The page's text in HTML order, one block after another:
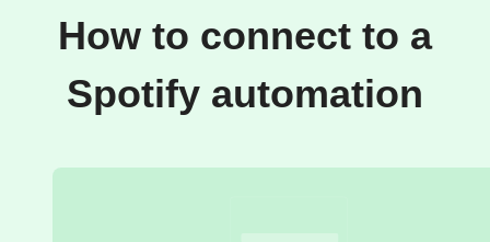
How to connect to a
Spotify automation